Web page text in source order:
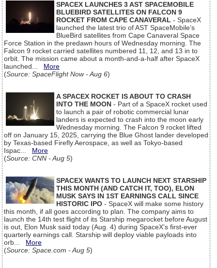
SPACEX LAUNCHES 3 AST SPACEMOBILE
BLUEBIRD SATELLITES ON FALCON 9
ROCKET FROM CAPE CANAVERAL - SpaceX
launched the latest trio of AST SpaceMobile’s
BlueBird satellites from Cape Canaveral Space
Force Station in the predawn hours of Wednesday morning. The
Falcon 9 rocket carried satellites numbered 11, 12, and 13 in to
orbit. The mission came about a month-and-a-half after SpaceX
launched... More
(Source: SpaceFlight Now - Aug 6)
A SPACEX ROCKET IS ABOUT TO CRASH
INTO THE MOON - Part of a SpaceX rocket used
to launch a pair of robotic commercial lunar
landers is expected to crash into the moon early
Wednesday morning. The Falcon 9 rocket lifted
off on January 15, 2025, carrying the Blue Ghost lander developed
by Texas-based Firefly Aerospace, as well as Tokyo-based
Ispac... More
(Source: CNN - Aug 5)
SPACEX WANTS TO LAUNCH NEXT STARSHIP
THIS MONTH (AND CATCH IT, TOO), ELON
MUSK SAYS IN 1ST EARNINGS CALL SINCE
HISTORIC IPO - SpaceX will make some history
this month, if all goes according to plan. The company aims to
launch the 14th test flight of its Starship megarocket before August
is out, Elon Musk said today (Aug. 4) during SpaceX's first-ever
quarterly earnings call. Starship will deploy viable payloads into
orb... More
(Source: Space.com - Aug 5)